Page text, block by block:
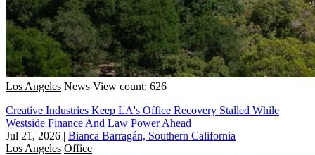
Los Angeles News View count: 626
Creative Industries Keep LA's Office Recovery Stalled While
Westside Finance And Law Power Ahead
Jul 21, 2026 | Bianca Barragán, Southern California
Los Angeles Office